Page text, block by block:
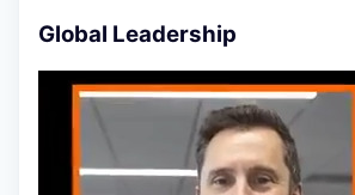
Global Leadership